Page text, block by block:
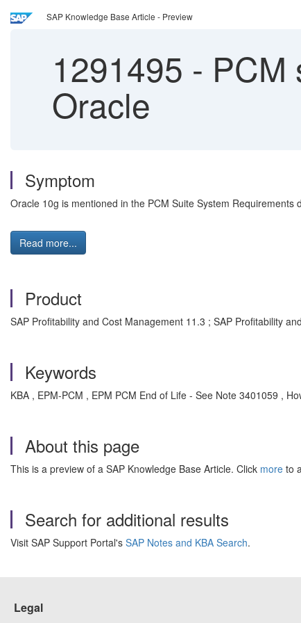
SAP Knowledge Base Article - Preview
1291495 - PCM
Oracle
Symptom
Oracle 10g is mentioned in the PCM Suite System Requirements
Read more...
Product
SAP Profitability and Cost Management 11.3 ; SAP Profitability
Keywords
KBA , EPM-PCM , EPM PCM End of Life - See Note 3401059 ,
About this page
This is a preview of a SAP Knowledge Base Article. Click more to
Search for additional results
Visit SAP Support Portal's SAP Notes and KBA Search.
Legal